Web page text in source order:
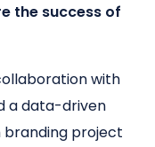
the success of
with
a data-driven
project